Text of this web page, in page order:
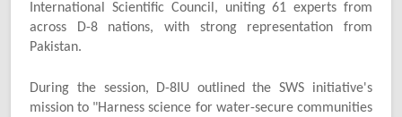
International Scientific Council, uniting 61 experts from
across D-8 nations, with strong representation from
Pakistan.
During the session, D-8IU outlined the SWS initiative's
mission to "Harness science for water-secure communities